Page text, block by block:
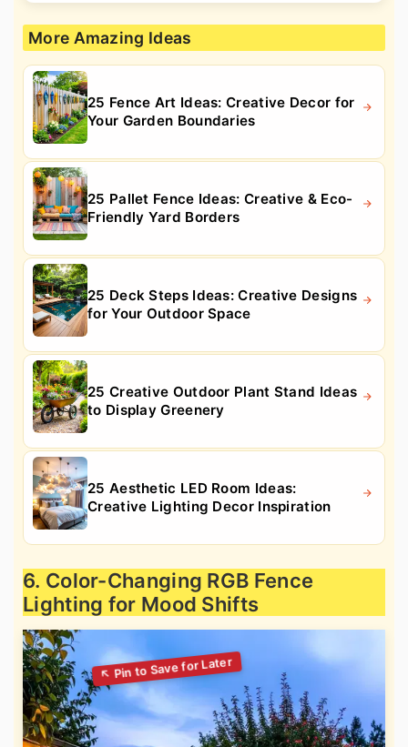
More Amazing Ideas
25 Fence Art Ideas: Creative Decor for
Your Garden Boundaries
25 Pallet Fence Ideas: Creative & Eco-
Friendly Yard Borders
25 Deck Steps Ideas: Creative Designs
for Your Outdoor Space
25 Creative Outdoor Plant Stand Ideas
to Display Greenery
25 Aesthetic LED Room Ideas:
Creative Lighting Decor Inspiration
6. Color-Changing RGB Fence
Lighting for Mood Shifts